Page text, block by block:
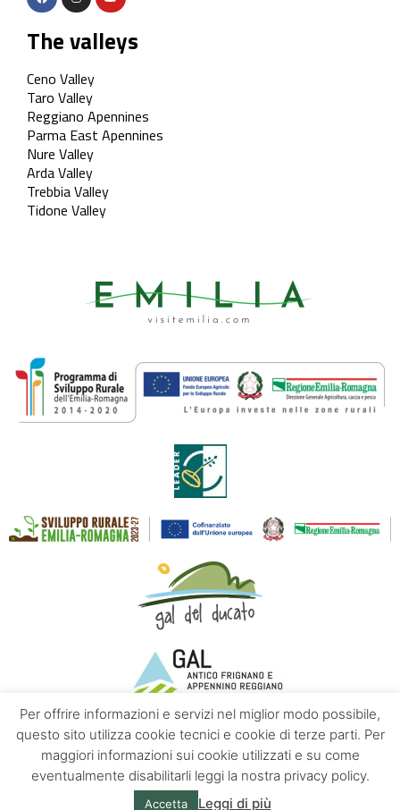
The valleys
Ceno Valley
Taro Valley
Reggiano Apennines
Parma East Apennines
Nure Valley
Arda Valley
Trebbia Valley
Tidone Valley
Contacts About us Privacy policy
Per offrire informazioni e servizi nel miglior modo possibile,
questo sito utilizza cookie tecnici e cookie di terze parti. Per
maggiori informazioni sui cookie utilizzati e su come
eventualmente disabilitarli leggi la nostra privacy policy.
Accetta Leggi di più